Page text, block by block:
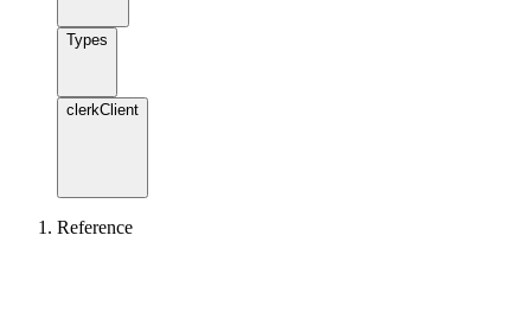
Types
clerkClient
Reference